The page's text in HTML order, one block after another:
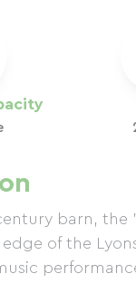
barn,
of the